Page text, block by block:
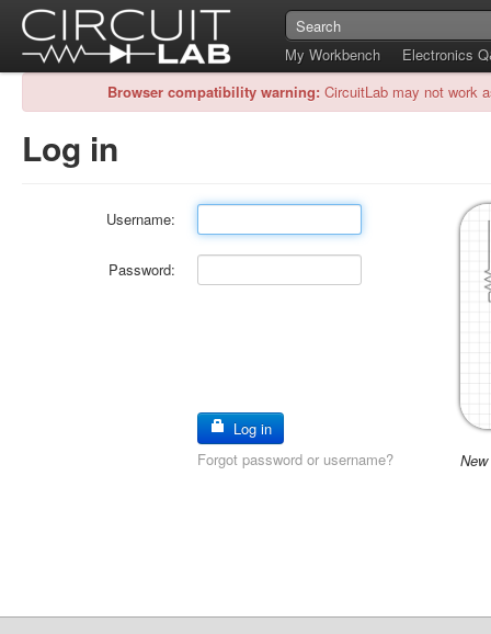
My Workbench
Electronics
Browser compatibility warning: CircuitLab may not work
Log in
Username:
Password:
Log in
Forgot password or username?